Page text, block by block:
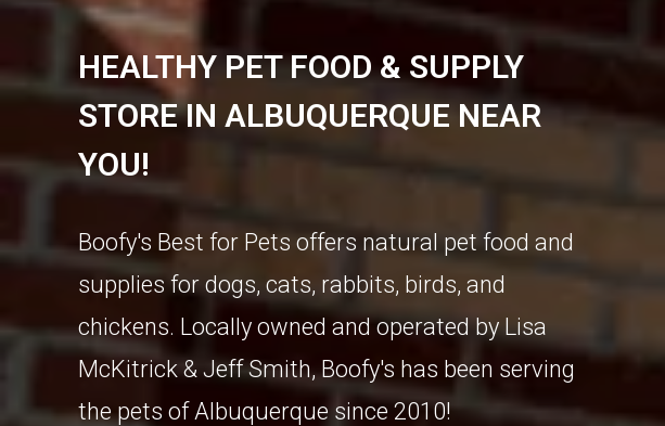
HEALTHY PET FOOD & SUPPLY
STORE IN ALBUQUERQUE NEAR
YOU!
Boofy's Best for Pets offers natural pet food and
supplies for dogs, cats, rabbits, birds, and
chickens. Locally owned and operated by Lisa
McKitrick & Jeff Smith, Boofy's has been serving
the pets of Albuquerque since 2010!